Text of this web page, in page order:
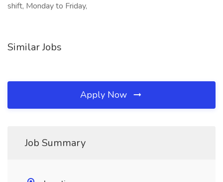
shift, Monday to Friday,
Similar Jobs
Apply Now
Job Summary